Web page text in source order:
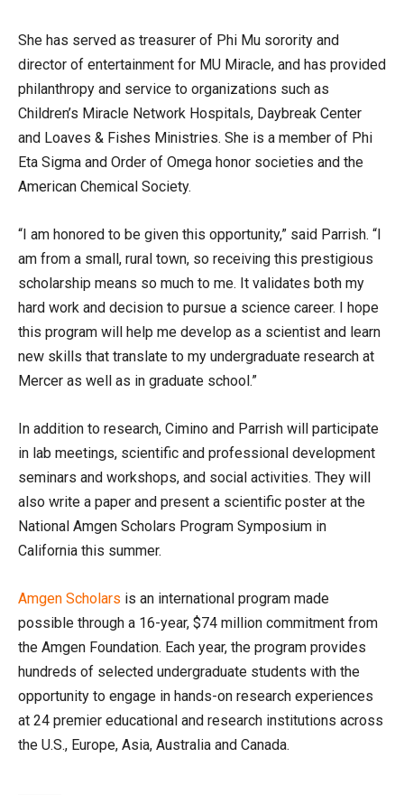
She has served as treasurer of Phi Mu sorority and
director of entertainment for MU Miracle, and has provided
philanthropy and service to organizations such as
Children’s Miracle Network Hospitals, Daybreak Center
and Loaves & Fishes Ministries. She is a member of Phi
Eta Sigma and Order of Omega honor societies and the
American Chemical Society.
“I am honored to be given this opportunity,” said Parrish. “I
am from a small, rural town, so receiving this prestigious
scholarship means so much to me. It validates both my
hard work and decision to pursue a science career. I hope
this program will help me develop as a scientist and learn
new skills that translate to my undergraduate research at
Mercer as well as in graduate school.”
In addition to research, Cimino and Parrish will participate
in lab meetings, scientific and professional development
seminars and workshops, and social activities. They will
also write a paper and present a scientific poster at the
National Amgen Scholars Program Symposium in
California this summer.
Amgen Scholars is an international program made
possible through a 16-year, $74 million commitment from
the Amgen Foundation. Each year, the program provides
hundreds of selected undergraduate students with the
opportunity to engage in hands-on research experiences
at 24 premier educational and research institutions across
the U.S., Europe, Asia, Australia and Canada.